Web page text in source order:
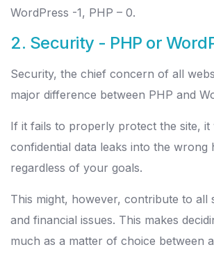
WordPress -1, PHP – 0.
2. Security - PHP or
Security, the chief concern of all
major difference between PHP and
If it fails to properly protect the site, it
confidential data leaks into the wrong
regardless of your goals.
This might, however, contribute to all
and financial issues. This makes
much as a matter of choice between